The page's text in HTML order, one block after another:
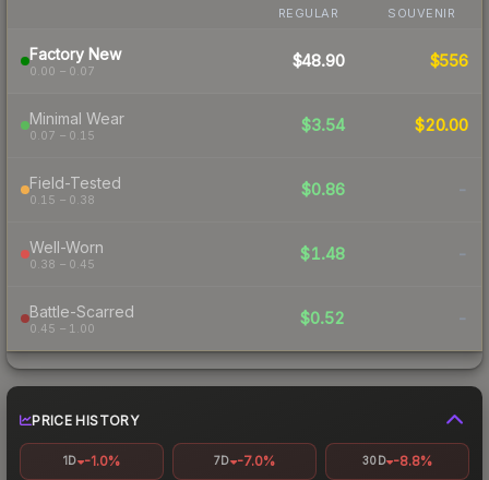
REGULAR SOUVENIR
Factory New
0.00 – 0.07
$48.90 $556
Minimal Wear
0.07 – 0.15
$3.54 $20.00
Field-Tested
0.15 – 0.38
$0.86 -
Well-Worn
0.38 – 0.45
$1.48 -
Battle-Scarred
0.45 – 1.00
$0.52 -
PRICE HISTORY
1D -1.0% 7D -7.0% 30D -8.8%